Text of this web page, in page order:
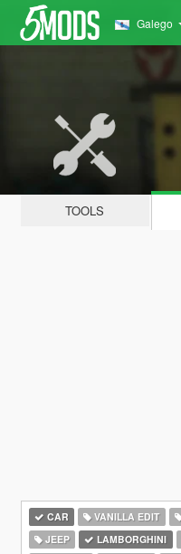
Galego
TOOLS
CAR VANILLA EDIT
JEEP
LAMBORGHINI